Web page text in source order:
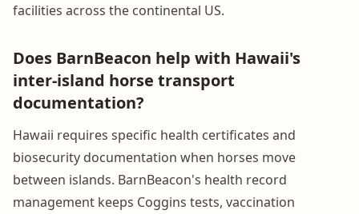
facilities across the continental US.
Does BarnBeacon help with Hawaii's
inter-island horse transport
documentation?
Hawaii requires specific health certificates and
biosecurity documentation when horses move
between islands. BarnBeacon's health record
management keeps Coggins tests, vaccination